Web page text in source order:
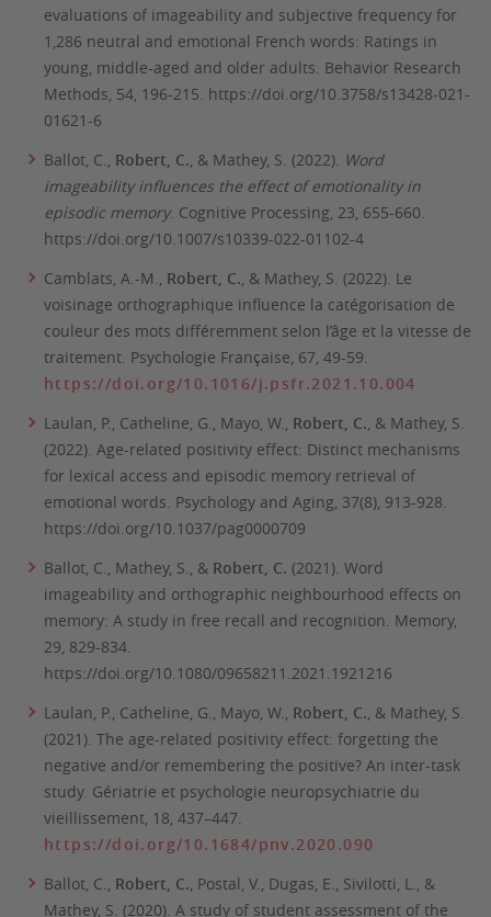
evaluations of imageability and subjective frequency for
1,286 neutral and emotional French words: Ratings in
young, middle-aged and older adults. Behavior Research
Methods, 54, 196-215. https://doi.org/10.3758/s13428-021-
01621-6
Ballot, C., Robert, C., & Mathey, S. (2022). Word
imageability influences the effect of emotionality in
episodic memory. Cognitive Processing, 23, 655-660.
https://doi.org/10.1007/s10339-022-01102-4
Camblats, A.-M., Robert, C., & Mathey, S. (2022). Le
voisinage orthographique influence la catégorisation de
couleur des mots différemment selon l’âge et la vitesse de
traitement. Psychologie Française, 67, 49-59.
https://doi.org/10.1016/j.psfr.2021.10.004
Laulan, P., Catheline, G., Mayo, W., Robert, C., & Mathey, S.
(2022). Age-related positivity effect: Distinct mechanisms
for lexical access and episodic memory retrieval of
emotional words. Psychology and Aging, 37(8), 913-928.
https://doi.org/10.1037/pag0000709
Ballot, C., Mathey, S., & Robert, C. (2021). Word
imageability and orthographic neighbourhood effects on
memory: A study in free recall and recognition. Memory,
29, 829-834.
https://doi.org/10.1080/09658211.2021.1921216
Laulan, P., Catheline, G., Mayo, W., Robert, C., & Mathey, S.
(2021). The age-related positivity effect: forgetting the
negative and/or remembering the positive? An inter-task
study. Gériatrie et psychologie neuropsychiatrie du
vieillissement, 18, 437–447.
https://doi.org/10.1684/pnv.2020.090
Ballot, C., Robert, C., Postal, V., Dugas, E., Sivilotti, L., &
Mathey, S. (2020). A study of student assessment of the